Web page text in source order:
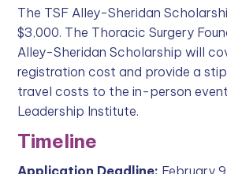
The TSF Alley-Sheridan
$3,000. The Thoracic Surgery
Alley-Sheridan Scholarship will
registration cost and provide a
travel costs to the in-person
Leadership Institute.
Timeline